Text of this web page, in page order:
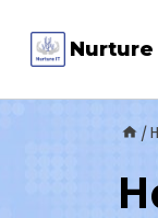
content
Nurture
/